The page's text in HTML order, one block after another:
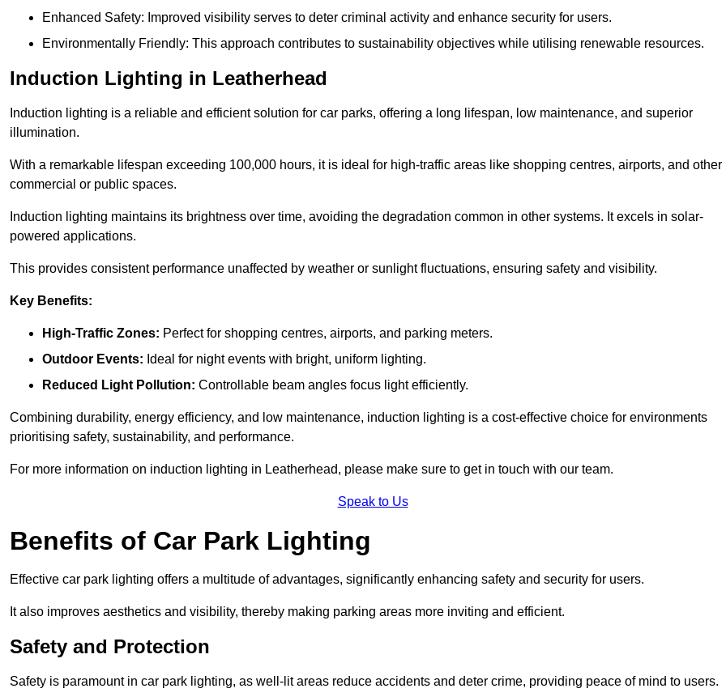
Enhanced Safety: Improved visibility serves to deter criminal activity and enhance security for users.
Environmentally Friendly: This approach contributes to sustainability objectives while utilising renewable resources.
Induction Lighting in Leatherhead
Induction lighting is a reliable and efficient solution for car parks, offering a long lifespan, low maintenance, and superior
illumination.
With a remarkable lifespan exceeding 100,000 hours, it is ideal for high-traffic areas like shopping centres, airports, and other
commercial or public spaces.
Induction lighting maintains its brightness over time, avoiding the degradation common in other systems. It excels in solar-
powered applications.
This provides consistent performance unaffected by weather or sunlight fluctuations, ensuring safety and visibility.
Key Benefits:
High-Traffic Zones: Perfect for shopping centres, airports, and parking meters.
Outdoor Events: Ideal for night events with bright, uniform lighting.
Reduced Light Pollution: Controllable beam angles focus light efficiently.
Combining durability, energy efficiency, and low maintenance, induction lighting is a cost-effective choice for environments
prioritising safety, sustainability, and performance.
For more information on induction lighting in Leatherhead, please make sure to get in touch with our team.
Speak to Us
Benefits of Car Park Lighting
Effective car park lighting offers a multitude of advantages, significantly enhancing safety and security for users.
It also improves aesthetics and visibility, thereby making parking areas more inviting and efficient.
Safety and Protection
Safety is paramount in car park lighting, as well-lit areas reduce accidents and deter crime, providing peace of mind to users.